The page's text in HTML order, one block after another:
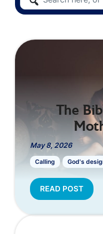
The
May 8, 2026
Calling God's
READ POST